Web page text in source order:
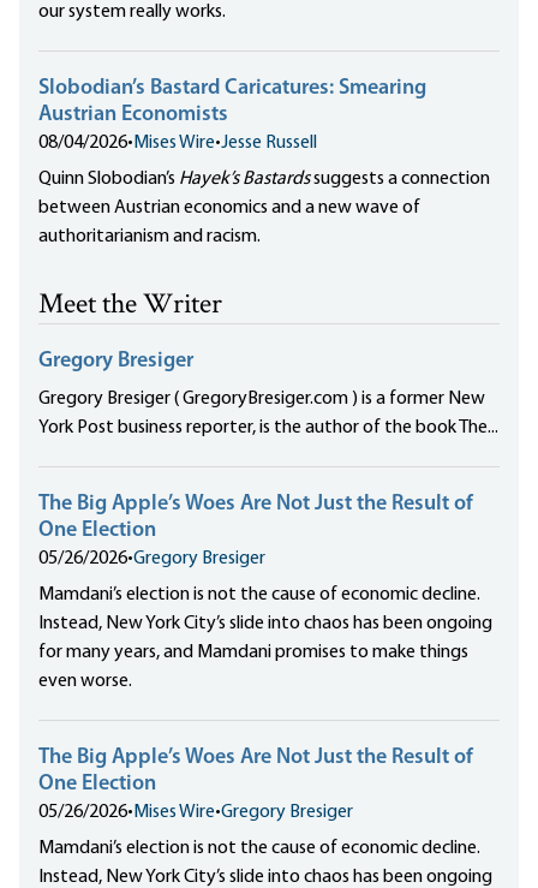
our system really works.
Slobodian’s Bastard Caricatures: Smearing
Austrian Economists
08/04/2026• Mises Wire•Jesse Russell
Quinn Slobodian’s Hayek’s Bastardssuggests a connection
between Austrian economics and a new wave of
authoritarianism and racism.
Meet the Writer
Gregory Bresiger
Gregory Bresiger ( GregoryBresiger.com ) is a former New
York Post business reporter, is the author of the book The...
The Big Apple’s Woes Are Not Just the Result of
One Election
05/26/2026•Gregory Bresiger
Mamdani’s election is not the cause of economic decline.
Instead, New York City’s slide into chaos has been ongoing
for many years, and Mamdani promises to make things
even worse.
The Big Apple’s Woes Are Not Just the Result of
One Election
05/26/2026• Mises Wire•Gregory Bresiger
Mamdani’s election is not the cause of economic decline.
Instead, New York City’s slide into chaos has been ongoing